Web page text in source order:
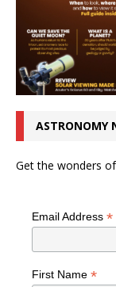
ASTRONOMY
Get the wonders
Email Address *
First Name *